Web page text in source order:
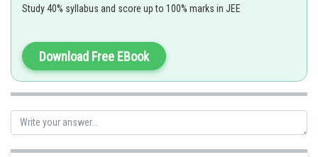
Study 40% syllabus and score up to 100% marks in JEE
Download Free EBook